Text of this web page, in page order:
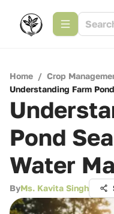
Home / Crop
Understanding Farm
Pond
Water
ByMs. Kavita Singh